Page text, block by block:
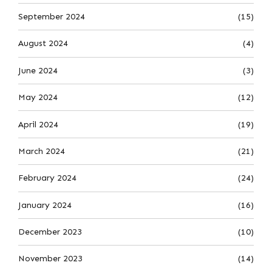
September 2024 (15)
August 2024 (4)
June 2024 (3)
May 2024 (12)
April 2024 (19)
March 2024 (21)
February 2024 (24)
January 2024 (16)
December 2023 (10)
November 2023 (14)